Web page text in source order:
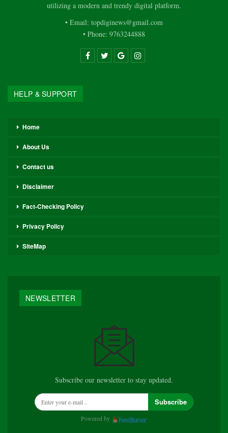
utilizing a modern and trendy digital platform.
• Email: topdiginews@gmail.com
• Phone: 9763244888
HELP & SUPPORT
Home
About Us
Contact us
Disclaimer
Fact-Checking Policy
Privacy Policy
SiteMap
NEWSLETTER
Subscribe our newsletter to stay updated.
Subscribe
Powered by